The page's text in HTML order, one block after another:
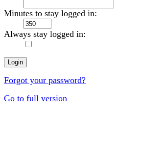
Minutes to stay logged in:
Always stay logged in:
Forgot your password?
Go to full version